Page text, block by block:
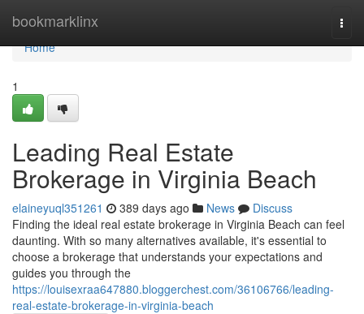
bookmarklinx
Home
Home
1
Leading Real Estate
Brokerage in Virginia Beach
elaineyuql351261 389 days ago News
Discuss
Finding the ideal real estate brokerage in Virginia Beach can feel
daunting. With so many alternatives available, it's essential to
choose a brokerage that understands your expectations and
guides you through the
https://louisexraa647880.bloggerchest.com/36106766/leading-
real-estate-brokerage-in-virginia-beach